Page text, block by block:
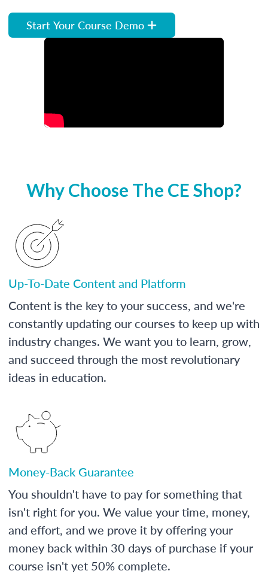
Start Your Course Demo
Why Choose The CE Shop?
Up-To-Date Content and Platform
Content is the key to your success, and we're
constantly updating our courses to keep up with
industry changes. We want you to learn, grow,
and succeed through the most revolutionary
ideas in education.
Money-Back Guarantee
You shouldn't have to pay for something that
isn't right for you. We value your time, money,
and effort, and we prove it by offering your
money back within 30 days of purchase if your
course isn't yet 50% complete.